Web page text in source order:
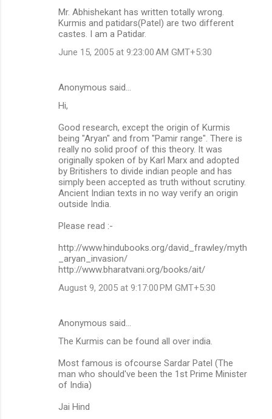
Mr. Abhishekant has written totally wrong.
Kurmis and patidars(Patel) are two different
castes. I am a Patidar.
June 15, 2005 at 9:23:00 AM GMT+5:30
Anonymous said…
Hi,
Good research, except the origin of Kurmis
being "Aryan" and from "Pamir range". There is
really no solid proof of this theory. It was
originally spoken of by Karl Marx and adopted
by Britishers to divide indian people and has
simply been accepted as truth without scrutiny.
Ancient Indian texts in no way verify an origin
outside India.
Please read :-
http://www.hindubooks.org/david_frawley/myth
_aryan_invasion/
http://www.bharatvani.org/books/ait/
August 9, 2005 at 9:17:00 PM GMT+5:30
Anonymous said…
The Kurmis can be found all over india.
Most famous is ofcourse Sardar Patel (The
man who should've been the 1st Prime Minister
of India)
Jai Hind